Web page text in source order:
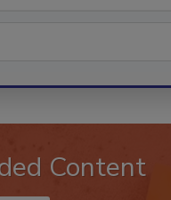
Content